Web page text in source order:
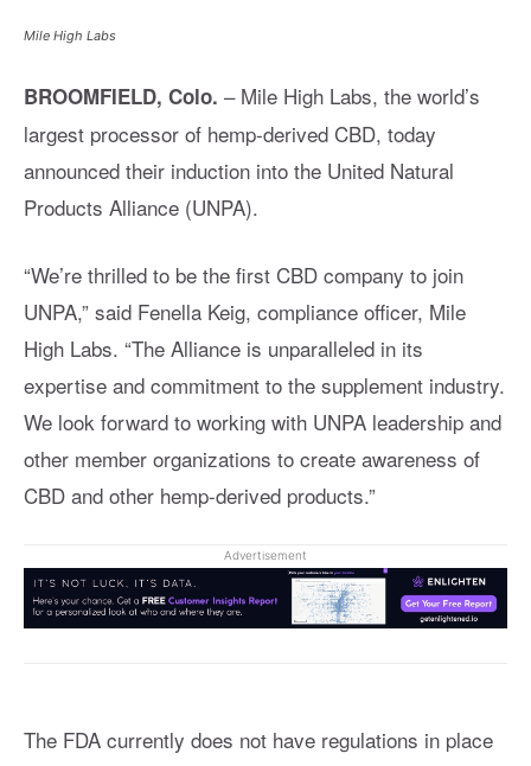
Mile High Labs
BROOMFIELD, Colo. – Mile High Labs, the world’s
largest processor of hemp-derived CBD, today
announced their induction into the United Natural
Products Alliance (UNPA).
“We’re thrilled to be the first CBD company to join
UNPA,” said Fenella Keig, compliance officer, Mile
High Labs. “The Alliance is unparalleled in its
expertise and commitment to the supplement industry.
We look forward to working with UNPA leadership and
other member organizations to create awareness of
CBD and other hemp-derived products.”
Advertisement
The FDA currently does not have regulations in place